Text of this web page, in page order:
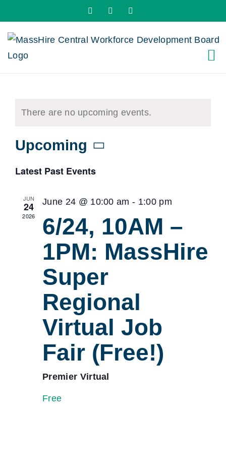
to
content
LinkedIn
There are no upcoming events.
Upcoming
date.
Latest Past Events
JUN
24
2026
June 24 @ 10:00 am - 1:00 pm
6/24, 10AM –
1PM: MassHire
Super
Regional
Virtual Job
Fair (Free!)
Premier Virtual
Free